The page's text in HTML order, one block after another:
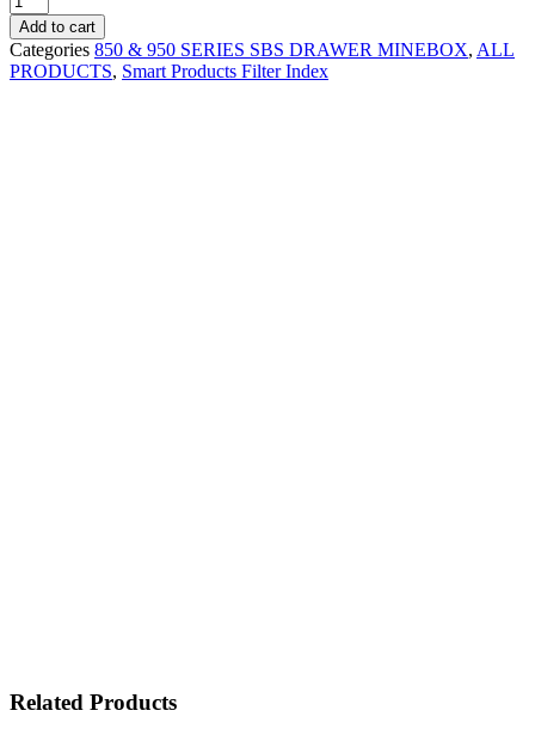
Add to cart
Categories 850 & 950 SERIES SBS DRAWER MINEBOX, ALL
PRODUCTS, Smart Products Filter Index
Related Products